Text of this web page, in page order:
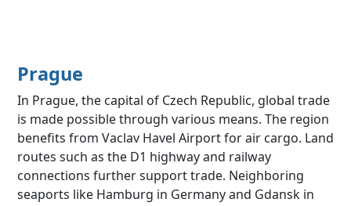
Prague
In Prague, the capital of Czech Republic, global trade
is made possible through various means. The region
benefits from Vaclav Havel Airport for air cargo. Land
routes such as the D1 highway and railway
connections further support trade. Neighboring
seaports like Hamburg in Germany and Gdansk in